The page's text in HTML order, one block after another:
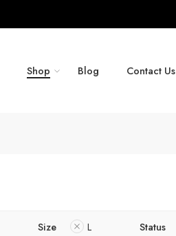
Shop Blog Contact Us
Size L Status